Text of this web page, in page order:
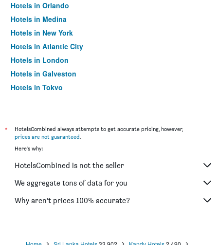
Hotels in Orlando
Hotels in Medina
Hotels in New York
Hotels in Atlantic City
Hotels in London
Hotels in Galveston
Hotels in Tokyo
*
HotelsCombined always attempts to get accurate pricing, however,
prices are not guaranteed.
Here's why:
HotelsCombined is not the seller
We aggregate tons of data for you
Why aren’t prices 100% accurate?